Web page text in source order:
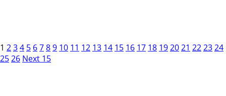
1 234 5 6789 10 11 12 13 14 15 16 17 18 192021 222324
2526 Next 15